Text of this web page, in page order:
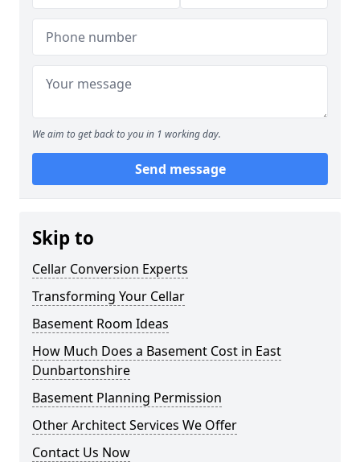
We aim to get back to you in 1 working day.
Send message
Skip to
Cellar Conversion Experts
Transforming Your Cellar
Basement Room Ideas
How Much Does a Basement Cost in East
Dunbartonshire
Basement Planning Permission
Other Architect Services We Offer
Contact Us Now